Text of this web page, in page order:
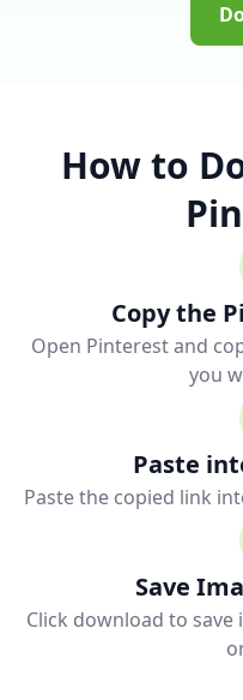
How to
Copy the
Open Pinterest and
you
Paste
Paste the copied link
Save
Click download to